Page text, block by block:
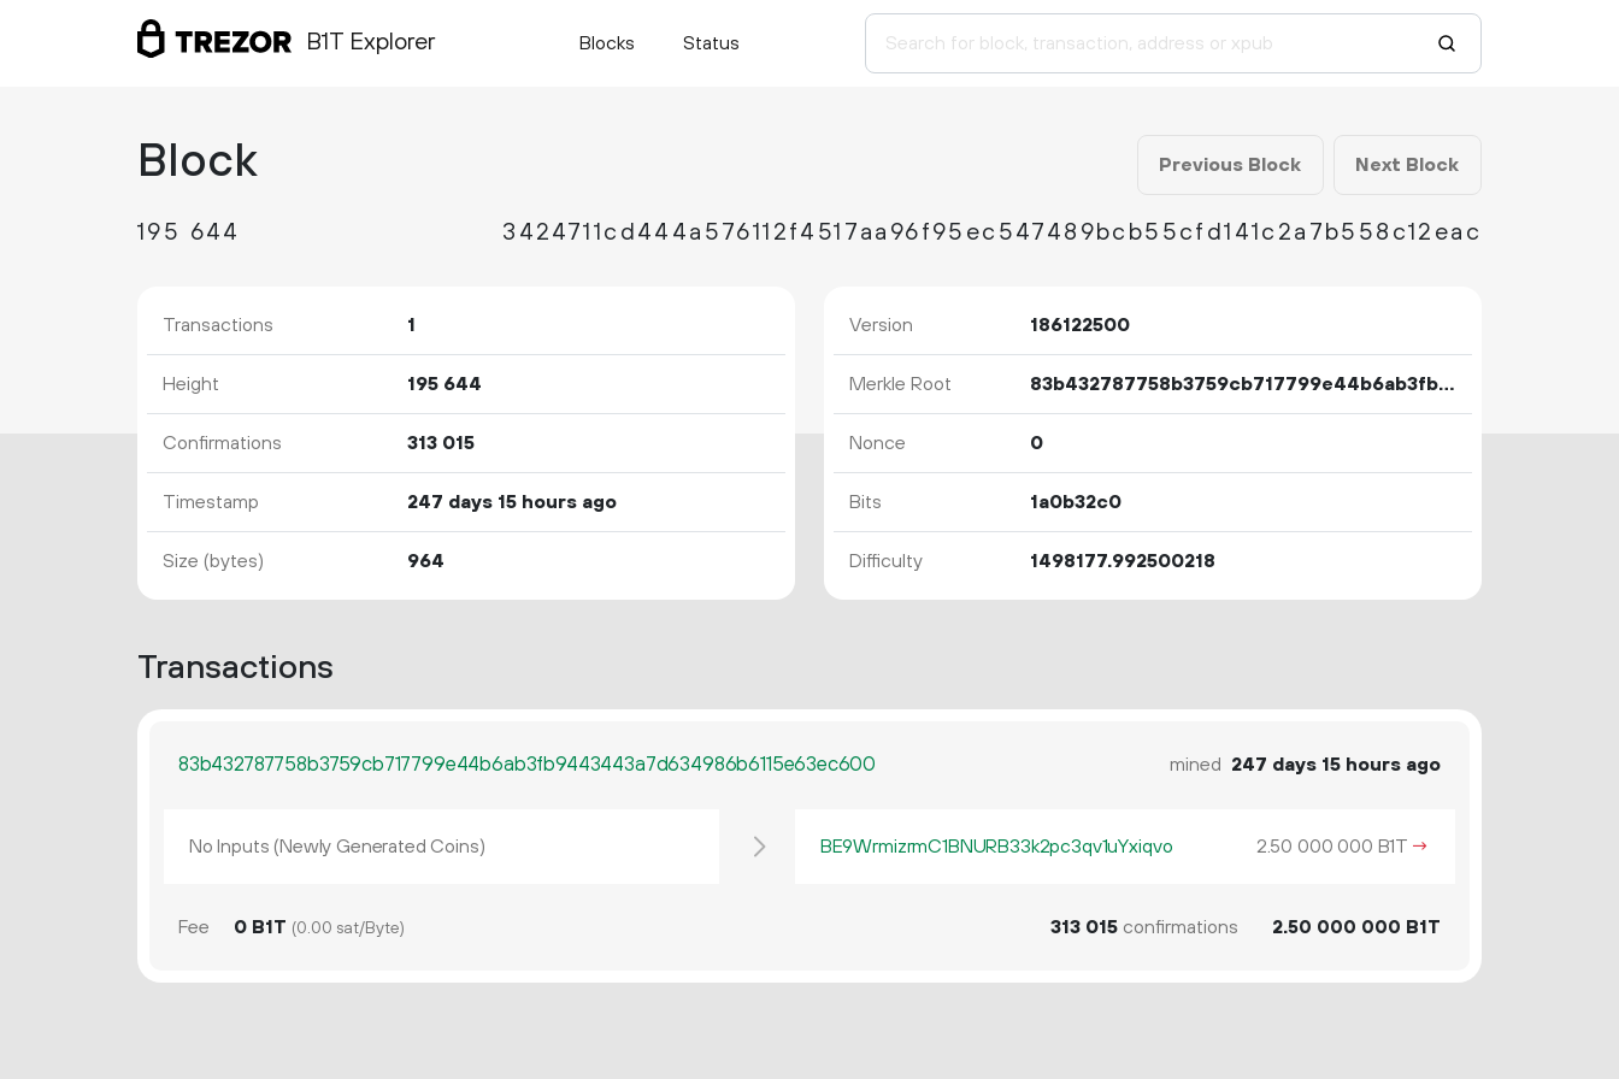
B1T Explorer Blocks Status
Block Previous Block Next Block
195 644 3424711cd444a576112f4517aa96f95ec547489bcb55cfd141c2a7b558c12eac
Transactions 1
Height 195 644
Confirmations 313 015
Timestamp 247 days 15 hours ago
Size (bytes) 964
Version 186122500
Merkle Root 83b432787758b3759cb717799e44b6ab3fb9443443a7d634986b6115e63ec600
Nonce 0
Bits 1a0b32c0
Difficulty 1498177.992500218
Transactions
83b432787758b3759cb717799e44b6ab3fb9443443a7d634986b6115e63ec600 mined 247 days 15 hours ago
No Inputs (Newly Generated Coins) BE9WrmizrmC1BNURB33k2pc3qv1uYxiqvo 2.50 000 000 B1T →
Fee 0 B1T (0.00 sat/Byte) 313 015confirmations 2.50 000 000 B1T